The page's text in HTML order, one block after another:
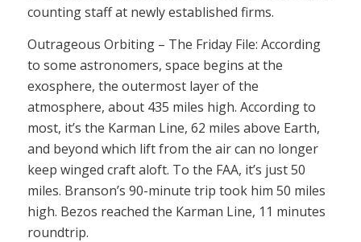
counting staff at newly established firms.
Outrageous Orbiting – The Friday File: According
to some astronomers, space begins at the
exosphere, the outermost layer of the
atmosphere, about 435 miles high. According to
most, it’s the Karman Line, 62 miles above Earth,
and beyond which lift from the air can no longer
keep winged craft aloft. To the FAA, it’s just 50
miles. Branson’s 90-minute trip took him 50 miles
high. Bezos reached the Karman Line, 11 minutes
roundtrip.